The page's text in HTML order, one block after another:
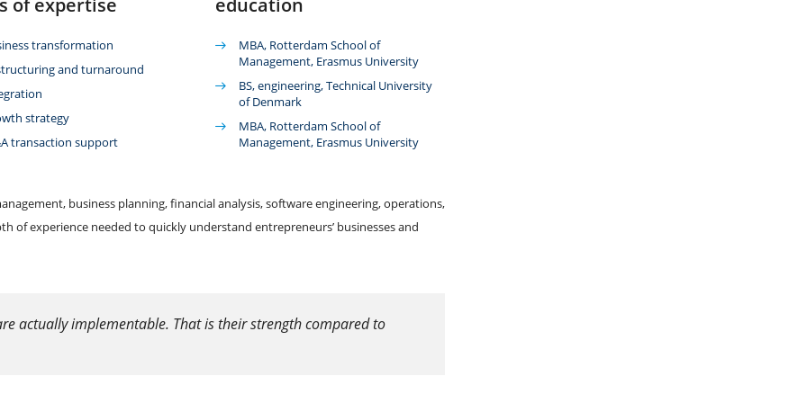
of expertise
transformation
and turnaround
strategy
transaction support
education
MBA, Rotterdam School of
Management, Erasmus University
BS, engineering, Technical University
of Denmark
MBA, Rotterdam School of
Management, Erasmus University
business planning, financial analysis, software engineering, operations,
of experience needed to quickly understand entrepreneurs’ businesses and
actually implementable. That is their strength compared to